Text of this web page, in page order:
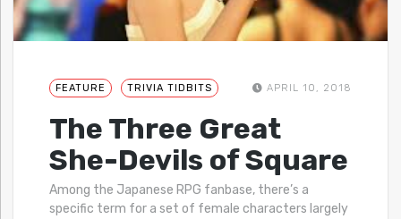
FEATURE TRIVIA TIDBITS APRIL 10, 2018
The Three Great
She-Devils of Square
Among the Japanese RPG fanbase, there’s a
specific term for a set of female characters largely